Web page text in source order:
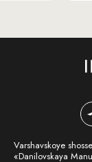
Varshavskoye
«Danilovskaya